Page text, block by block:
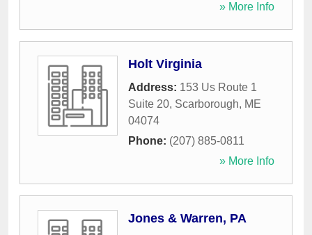
» More Info
Holt Virginia
Address: 153 Us Route 1
Suite 20, Scarborough, ME
04074
Phone: (207) 885-0811
» More Info
Jones & Warren, PA